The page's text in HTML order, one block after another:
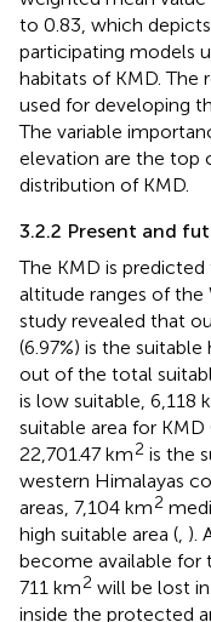
to 0.83, which
participating models
habitats of KMD. The
used for developing
The variable
elevation are the top
distribution of KMD.
3.2.2 Present and
The KMD is
altitude ranges of the
study revealed that
(6.97%) is the suitable
out of the total
is low suitable, 6,118
suitable area for KMD
22,701.47 km2 is the
western Himalayas
areas, 7,104 km2
high suitable area ( ).
become available for
711 km2 will be lost
inside the protected